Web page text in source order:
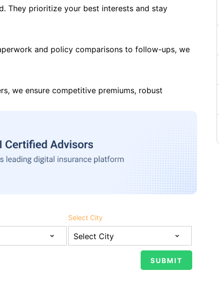
They prioritize your best interests and stay
and policy comparisons to follow-ups, we
we ensure competitive premiums, robust
Select City